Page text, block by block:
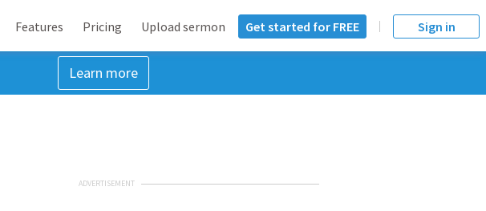
Features Pricing Upload sermon Get started for FREE Sign in
Learn more
ADVERTISEMENT